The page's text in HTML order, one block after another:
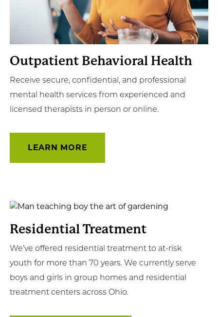
Outpatient Behavioral Health
Receive secure, confidential, and professional
mental health services from experienced and
licensed therapists in person or online.
LEARN MORE
View
Residential Treatment
We’ve offered residential treatment to at-risk
youth for more than 70 years. We currently serve
boys and girls in group homes and residential
treatment centers across Ohio.